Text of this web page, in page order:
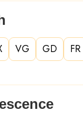
VG GD FR